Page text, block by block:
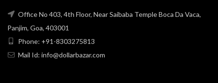
Office No 403, 4th Floor, Near Saibaba Temple Boca Da Vaca,
Panjim, Goa, 403001
Phone: +91-8303275813
Mail Id: info@dollarbazar.com